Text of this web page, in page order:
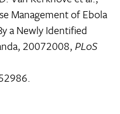
Management of Ebola
a Newly Identified
20072008,PLoS